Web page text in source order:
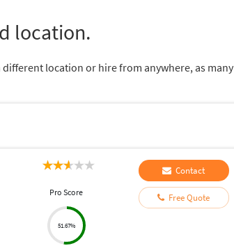
location.
location or hire from anywhere, as many
Pro Score
51.67%
Contact
Free Quote